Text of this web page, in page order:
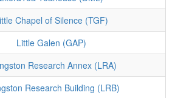
Chapel of Silence (TGF)
Little Galen (GAP)
Research Annex (LRA)
Research Building (LRB)